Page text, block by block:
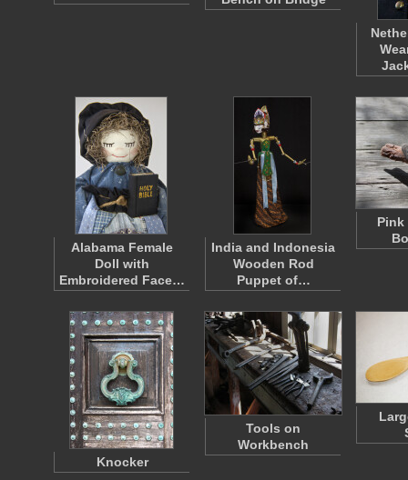
Alabama Female
Doll with
Embroidered Face…
India and Indonesia
Wooden Rod
Puppet of…
Pink
Knocker
Tools on
Workbench